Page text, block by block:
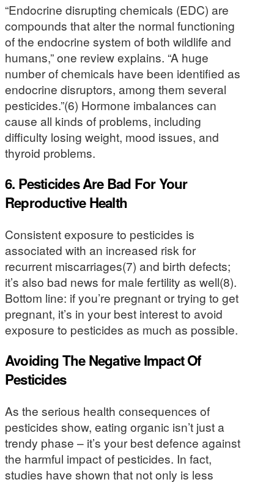
“Endocrine disrupting chemicals (EDC) are
compounds that alter the normal functioning
of the endocrine system of both wildlife and
humans,” one review explains. “A huge
number of chemicals have been identified as
endocrine disruptors, among them several
pesticides.”(6) Hormone imbalances can
cause all kinds of problems, including
difficulty losing weight, mood issues, and
thyroid problems.
6. Pesticides Are Bad For Your
Reproductive Health
Consistent exposure to pesticides is
associated with an increased risk for
recurrent miscarriages(7) and birth defects;
it’s also bad news for male fertility as well(8).
Bottom line: if you’re pregnant or trying to get
pregnant, it’s in your best interest to avoid
exposure to pesticides as much as possible.
Avoiding The Negative Impact Of
Pesticides
As the serious health consequences of
pesticides show, eating organic isn’t just a
trendy phase – it’s your best defence against
the harmful impact of pesticides. In fact,
studies have shown that not only is less